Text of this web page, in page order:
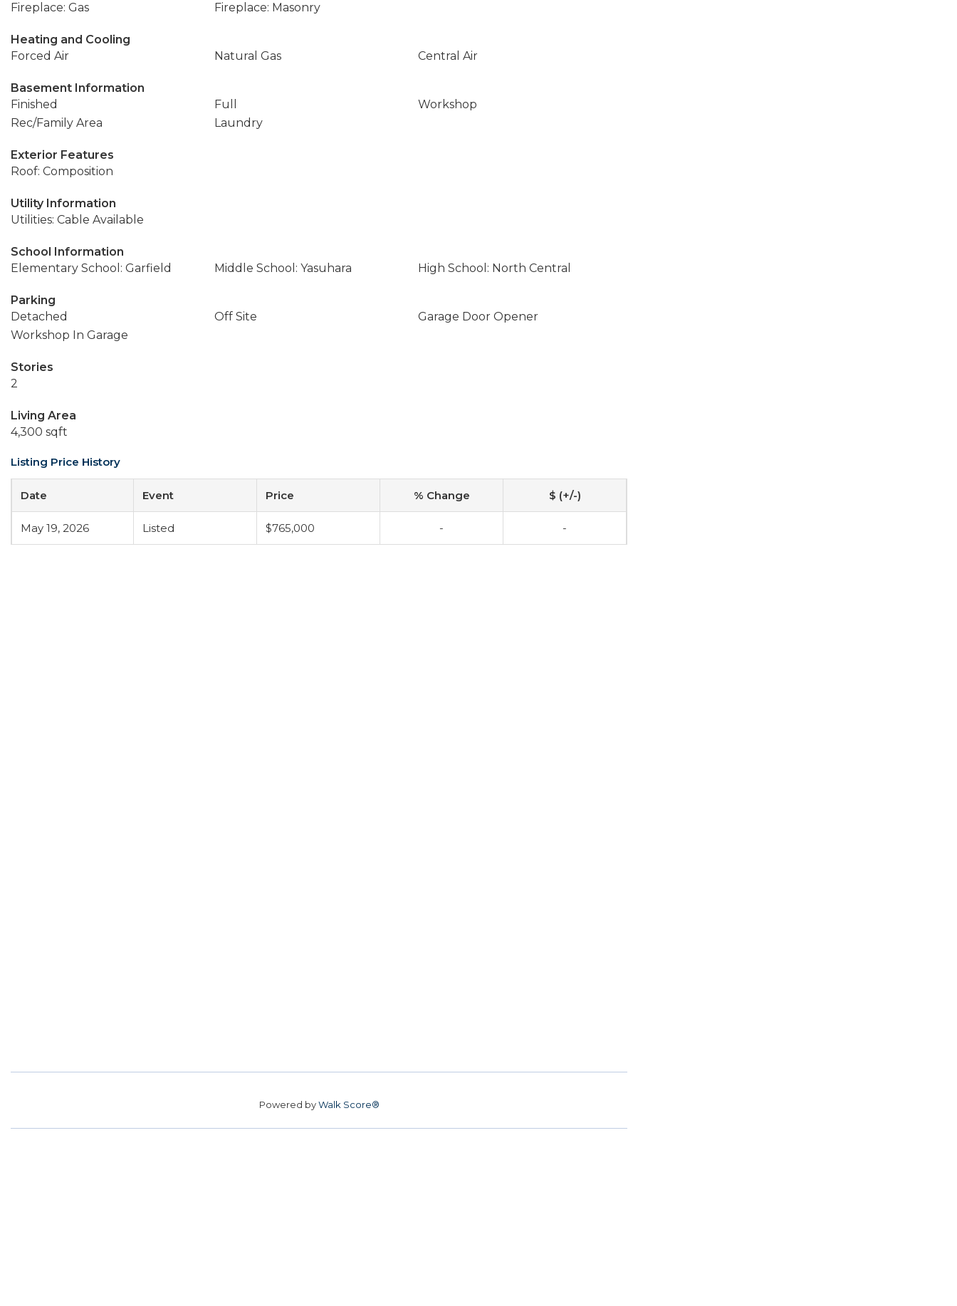
Fireplace: Gas
Fireplace: Masonry
Heating and Cooling
Forced Air
Natural Gas Central Air
Basement Information
Finished
Full
Workshop
Rec/Family Area
Laundry
Exterior Features
Roof: Composition
Utility Information
Utilities: Cable Available
School Information
Elementary School: Garfield
Middle School: Yasuhara High School: North Central
Parking
Detached
Off Site
Garage Door Opener
Workshop In Garage
Stories
2
Living Area
4,300 sqft
Listing Price History
Date Event Price % Change $ (+/-)
May 19, 2026 Listed $765,000 - -
Powered byWalk Score®